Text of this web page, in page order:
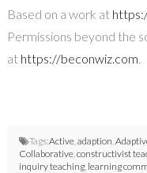
Based on a work at
Permissions beyond the
at https://beconwiz.com
Tags:Active, adaption
Collaborative, constructivist
inquiry teaching, learning